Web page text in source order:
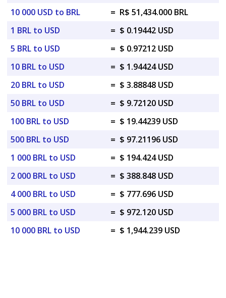
10 000 USD to BRL
= R$ 51,434.000 BRL
1 BRL to USD
= $ 0.19442 USD
5 BRL to USD
= $ 0.97212 USD
10 BRL to USD
= $ 1.94424 USD
20 BRL to USD
= $ 3.88848 USD
50 BRL to USD
= $ 9.72120 USD
100 BRL to USD
= $ 19.44239 USD
500 BRL to USD
= $ 97.21196 USD
1 000 BRL to USD
= $ 194.424 USD
2 000 BRL to USD
= $ 388.848 USD
4 000 BRL to USD
= $ 777.696 USD
5 000 BRL to USD
= $ 972.120 USD
10 000 BRL to USD
= $ 1,944.239 USD